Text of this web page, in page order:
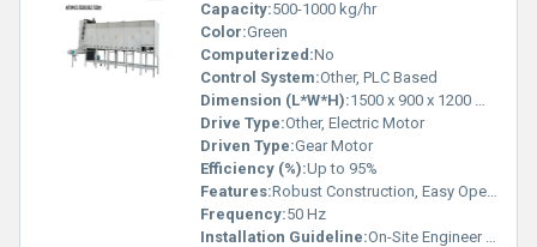
Capacity:500-1000 kg/hr
Color:Green
Computerized:No
Control System:Other, PLC Based
Dimension (L*W*H):1500 x 900 x 1200 mm
Drive Type:Other, Electric Motor
Driven Type:Gear Motor
Efficiency (%):Up to 95%
Features:Robust Construction, Easy Operation, Corrosion Resistant, Low Maintenance
Frequency:50 Hz
Installation Guideline:On-Site Engineer Assistance Available